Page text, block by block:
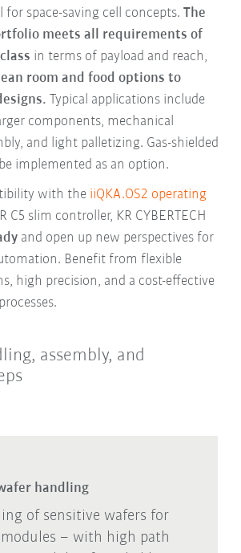
for space-saving cell concepts.The
meets all requirements of
in terms of payload and reach,
room and food options to
Typical applications include
components, mechanical
and light palletizing. Gas-shielded
implemented as an option.
with the iiQKA.OS2 operating
C5 slim controller, KR CYBERTECH
and open up new perspectives for
Benefit from flexible
high precision, and a cost-effective
assembly, and
handling
of sensitive wafers for
– with high path